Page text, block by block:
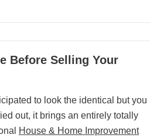
Before Selling Your
to look the identical but you
out, it brings an entirely totally
House & Home Improvement